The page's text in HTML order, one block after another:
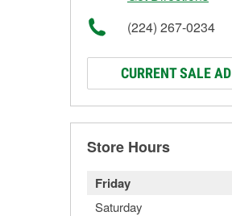
(224) 267-0234
CURRENT SALE AD
Store Hours
Friday
Saturday